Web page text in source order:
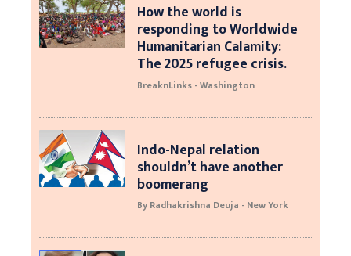
How the world is
responding to Worldwide
Humanitarian Calamity:
The 2025 refugee crisis.
BreaknLinks - Washington
Indo-Nepal relation
shouldn’t have another
boomerang
By Radhakrishna Deuja - New York